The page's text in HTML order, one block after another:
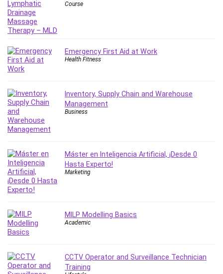
Course
Emergency First Aid at Work
Health Fitness
Inventory, Supply Chain and Warehouse
Management
Business
Máster en Inteligencia Artificial, ¡Desde 0
Hasta Experto!
Marketing
MILP Modelling Basics
Academic
CCTV Operator and Surveillance Technician
Training